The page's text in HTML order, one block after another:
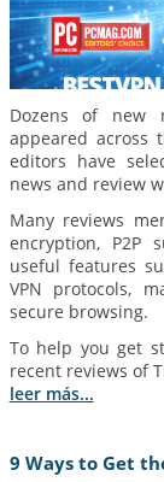
Dozens of new
appeared across
editors have
news and review
Many reviews
encryption, P2P
useful features
VPN protocols,
secure browsing.
To help you get
recent reviews of
leer más...
9 Ways to Get